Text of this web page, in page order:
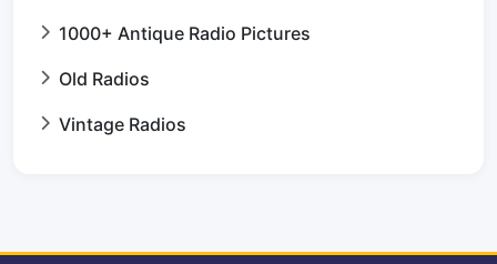
1000+ Antique Radio Pictures
Old Radios
Vintage Radios